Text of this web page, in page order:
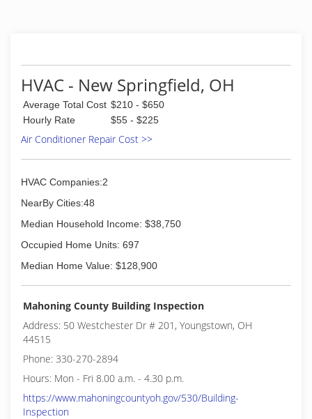
HVAC - New Springfield, OH
Average Total Cost $210 - $650
Hourly Rate
$55 - $225
Air Conditioner Repair Cost >>
HVAC Companies:2
NearBy Cities:48
Median Household Income: $38,750
Occupied Home Units: 697
Median Home Value: $128,900
Mahoning County Building Inspection
Address: 50 Westchester Dr # 201, Youngstown, OH
44515
Phone: 330-270-2894
Hours: Mon - Fri 8.00 a.m. - 4.30 p.m.
https://www.mahoningcountyoh.gov/530/Building-
Inspection